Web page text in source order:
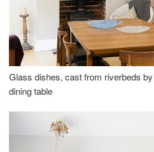
Glass dishes, cast from riverbeds
dining table